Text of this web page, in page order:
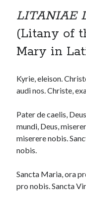
LITANIAE
(Litany of
Mary in
Kyrie, eleison.
audi nos. Christe,
Pater de caelis,
mundi, Deus,
miserere nobis.
nobis.
Sancta Maria, ora
pro nobis. Sancta